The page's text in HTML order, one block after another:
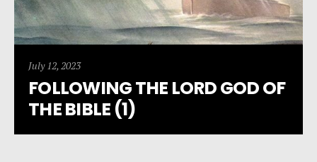
July 12, 2023
FOLLOWING THE LORD GOD OF
THE BIBLE (1)